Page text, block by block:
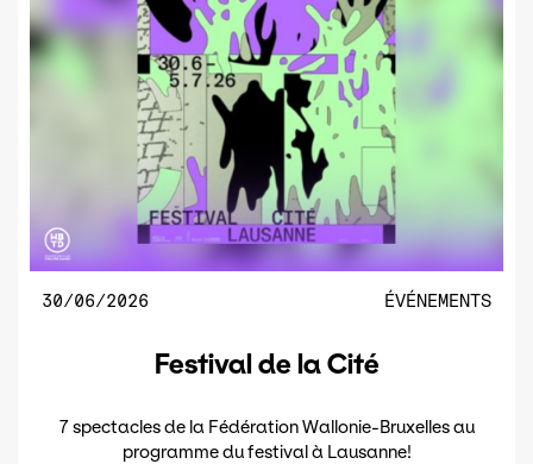
30/06/2026 ÉVÉNEMENTS
Festival de la Cité
7 spectacles de la Fédération Wallonie-Bruxelles au
programme du festival à Lausanne!